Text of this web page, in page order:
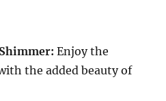
Enjoy the
the added beauty of